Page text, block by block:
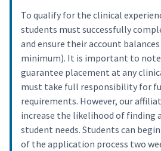
To qualify for the clinical
students must successfully
and ensure their account
minimum). It is important to
guarantee placement at any
must take full responsibility for
requirements. However, our
increase the likelihood of finding
student needs. Students can
of the application process two